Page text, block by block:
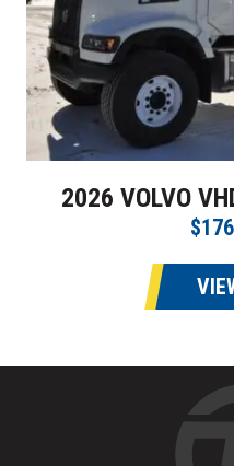
2026 VOLVO